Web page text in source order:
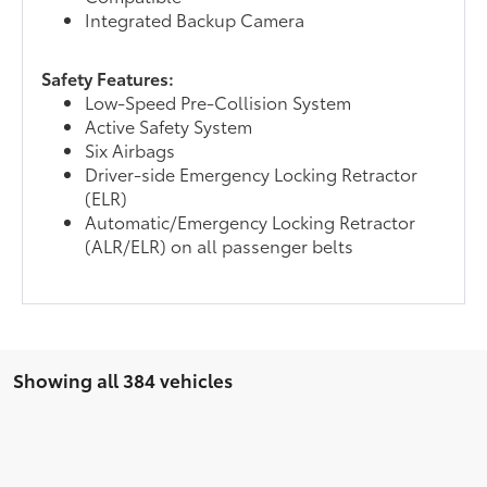
Integrated Backup Camera
Safety Features:
Low-Speed Pre-Collision System
Active Safety System
Six Airbags
Driver-side Emergency Locking Retractor
(ELR)
Automatic/Emergency Locking Retractor
(ALR/ELR) on all passenger belts
Showing all 384 vehicles